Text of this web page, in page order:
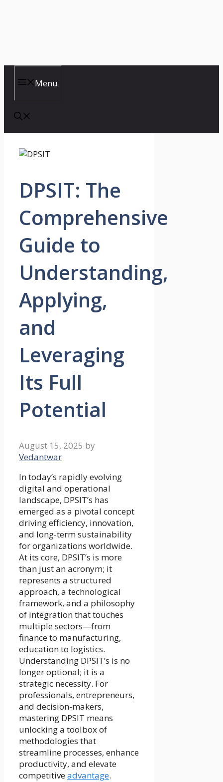
Menu
DPSIT: The
Comprehensive
Guide to
Understanding,
Applying,
and
Leveraging
Its Full
Potential
August 15, 2025 by
Vedantwar
In today’s rapidly evolving
digital and operational
landscape, DPSIT’s has
emerged as a pivotal concept
driving efficiency, innovation,
and long-term sustainability
for organizations worldwide.
At its core, DPSIT’s is more
than just an acronym; it
represents a structured
approach, a technological
framework, and a philosophy
of integration that touches
multiple sectors—from
finance to manufacturing,
education to logistics.
Understanding DPSIT’s is no
longer optional; it is a
strategic necessity. For
professionals, entrepreneurs,
and decision-makers,
mastering DPSIT means
unlocking a toolbox of
methodologies that
streamline processes, enhance
productivity, and elevate
competitiveadvantage.